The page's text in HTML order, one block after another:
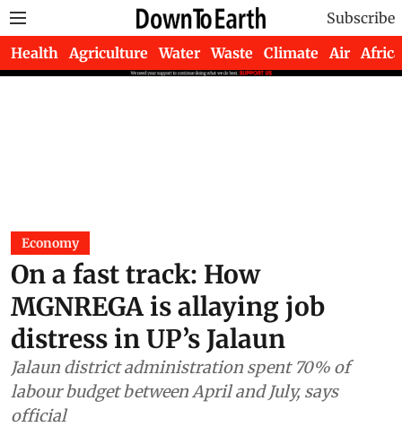
Subscribe
Health Agriculture Water Waste Climate Air Africa
Economy
On a fast track: How
MGNREGA is allaying job
distress in UP’s Jalaun
Jalaun district administration spent 70% of
labour budget between April and July, says
official